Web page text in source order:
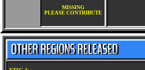
MISSING
PLEASE CONTRIBUTE